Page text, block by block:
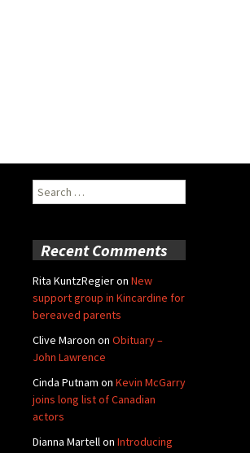
Search
for:
Recent Comments
Rita KuntzRegieron New
support group in Kincardine for
bereaved parents
Clive Maroon on Obituary –
John Lawrence
Cinda Putnam on Kevin McGarry
joins long list of Canadian
actors
Dianna Martellon Introducing